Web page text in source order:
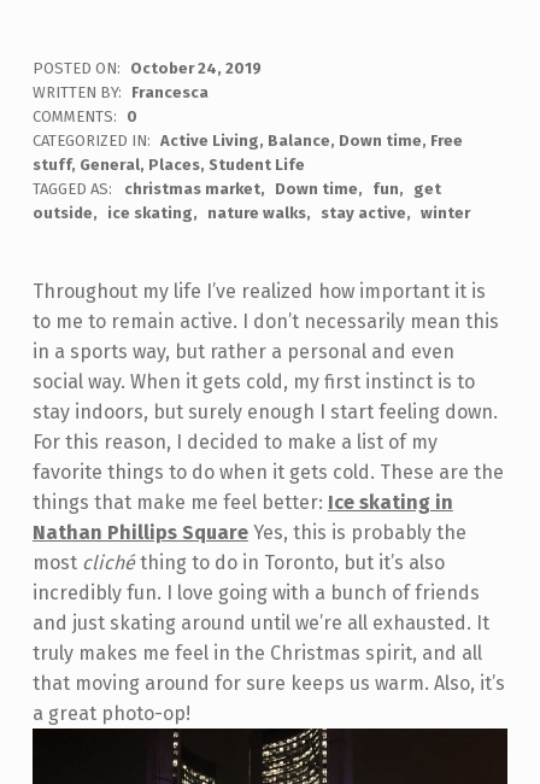
POSTED ON:
October 24, 2019
WRITTEN BY:
Francesca
COMMENTS:
0
CATEGORIZED IN: Active Living, Balance, Down time, Free
stuff, General, Places, Student Life
TAGGED AS:
christmas market Down time fun
get
outside
ice skating nature walks stay active winter
Throughout my life I’ve realized how important it is
to me to remain active. I don’t necessarily mean this
in a sports way, but rather a personal and even
social way. When it gets cold, my first instinct is to
stay indoors, but surely enough I start feeling down.
For this reason, I decided to make a list of my
favorite things to do when it gets cold. These are the
things that make me feel better: Ice skating in
Nathan Phillips SquareYes, this is probably the
most clichéthing to do in Toronto, but it’s also
incredibly fun. I love going with a bunch of friends
and just skating around until we’re all exhausted. It
truly makes me feel in the Christmas spirit, and all
that moving around for sure keeps us warm. Also, it’s
a great photo-op!